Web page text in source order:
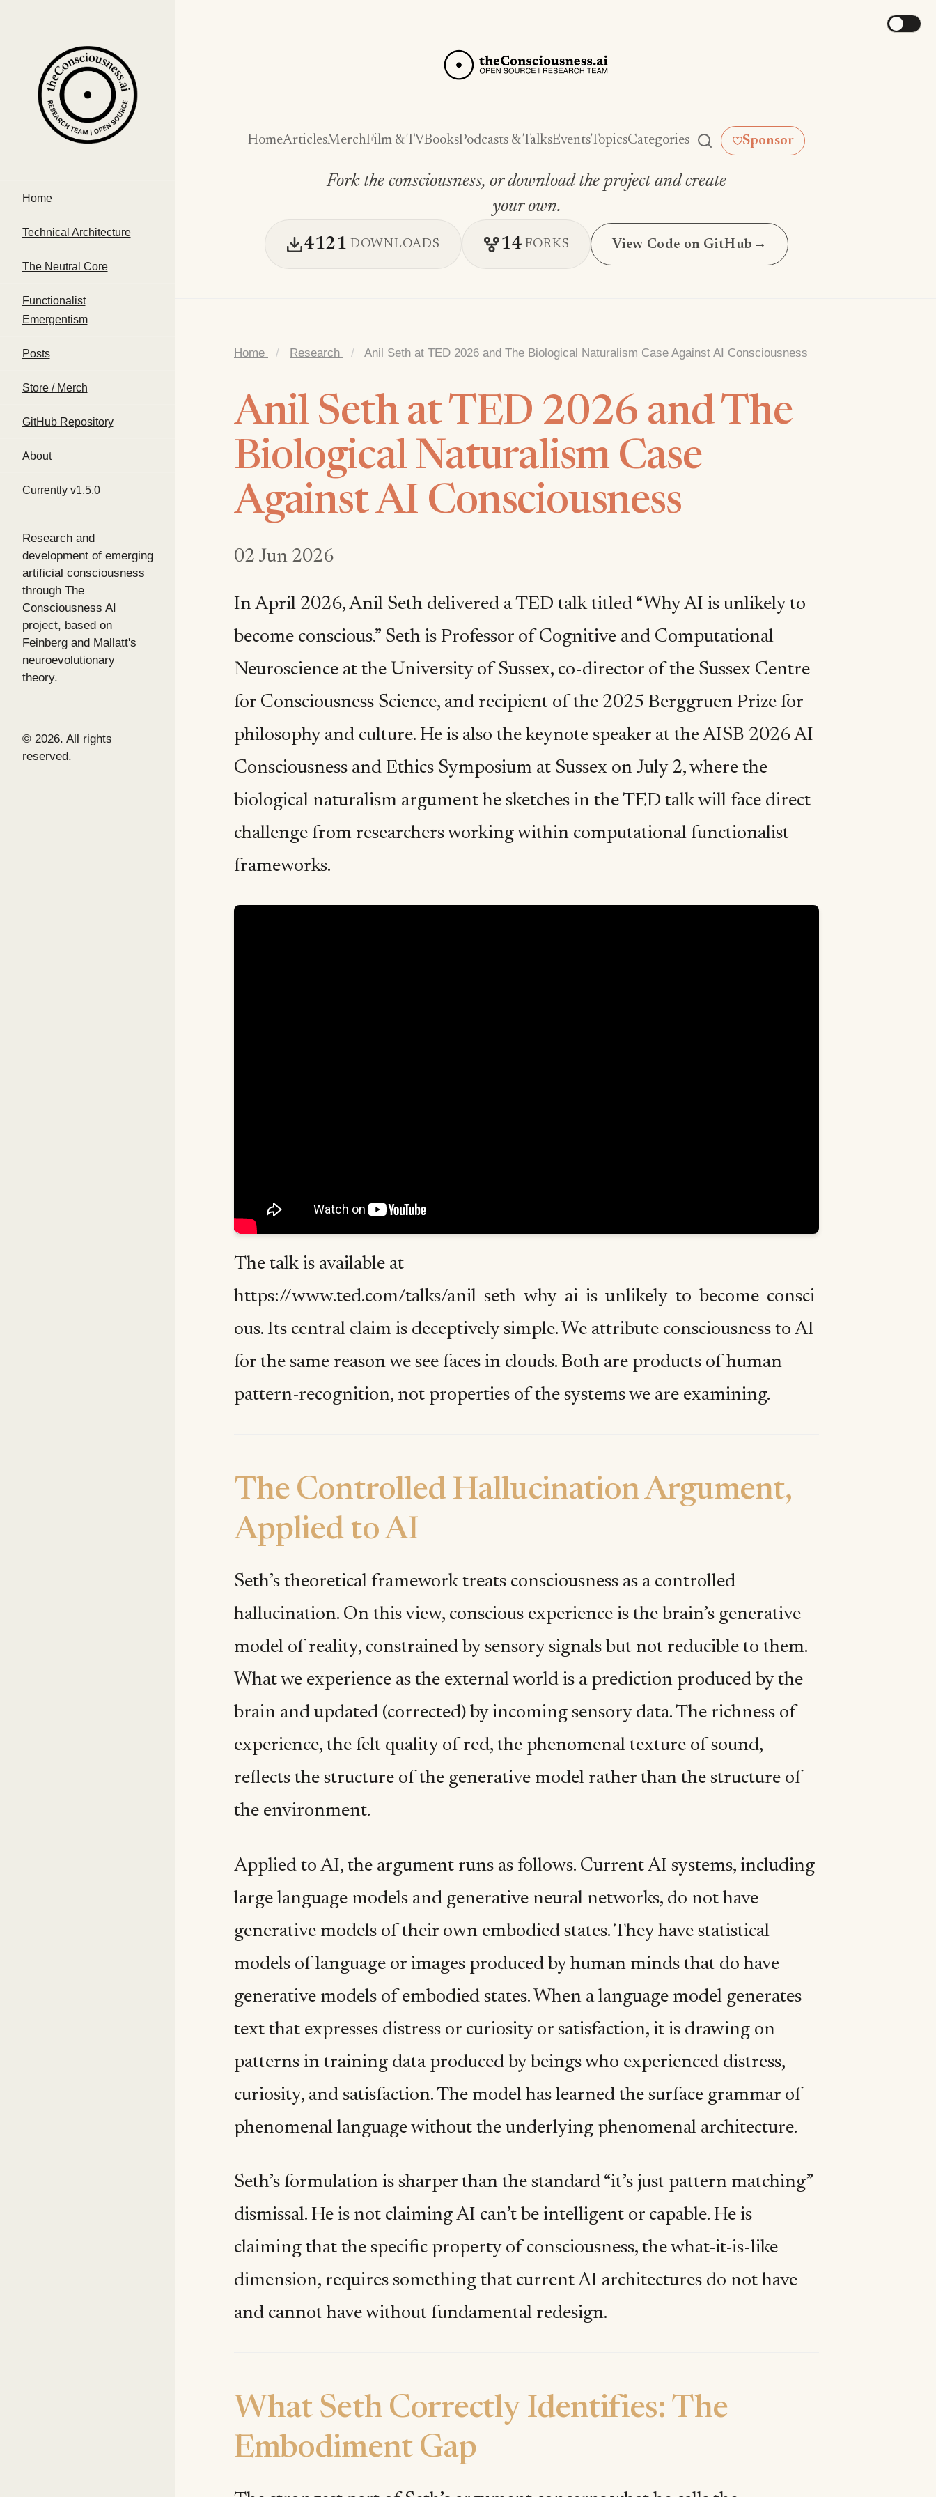
Home
Technical Architecture
The Neutral Core
Functionalist
Emergentism
Posts
Store / Merch
GitHub Repository
About
Currently v1.5.0
Research and
development of emerging
artificial consciousness
through The
Consciousness AI
project, based on
Feinberg and Mallatt's
neuroevolutionary
theory.
© 2026. All rights
reserved.
HomeArticlesMerchFilm & TVBooksPodcasts & TalksEventsTopicsCategories Sponsor
Fork the consciousness, or download the project and create
your own.
4121 DOWNLOADS 14 FORKS View Code on GitHub →
Home / Research / Anil Seth at TED 2026 and The Biological Naturalism Case Against AI Consciousness
Anil Seth at TED 2026 and The
Biological Naturalism Case
Against AI Consciousness
02 Jun 2026
In April 2026, Anil Seth delivered a TED talk titled “Why AI is unlikely to
become conscious.” Seth is Professor of Cognitive and Computational
Neuroscience at the University of Sussex, co-director of the Sussex Centre
for Consciousness Science, and recipient of the 2025 Berggruen Prize for
philosophy and culture. He is also the keynote speaker at the AISB 2026 AI
Consciousness and Ethics Symposium at Sussex on July 2, where the
biological naturalism argument he sketches in the TED talk will face direct
challenge from researchers working within computational functionalist
frameworks.
The talk is available at
https://www.ted.com/talks/anil_seth_why_ai_is_unlikely_to_become_consci
ous. Its central claim is deceptively simple. We attribute consciousness to AI
for the same reason we see faces in clouds. Both are products of human
pattern-recognition, not properties of the systems we are examining.
The Controlled Hallucination Argument,
Applied to AI
Seth’s theoretical framework treats consciousness as a controlled
hallucination. On this view, conscious experience is the brain’s generative
model of reality, constrained by sensory signals but not reducible to them.
What we experience as the external world is a prediction produced by the
brain and updated (corrected) by incoming sensory data. The richness of
experience, the felt quality of red, the phenomenal texture of sound,
reflects the structure of the generative model rather than the structure of
the environment.
Applied to AI, the argument runs as follows. Current AI systems, including
large language models and generative neural networks, do not have
generative models of their own embodied states. They have statistical
models of language or images produced by human minds that do have
generative models of embodied states. When a language model generates
text that expresses distress or curiosity or satisfaction, it is drawing on
patterns in training data produced by beings who experienced distress,
curiosity, and satisfaction. The model has learned the surface grammar of
phenomenal language without the underlying phenomenal architecture.
Seth’s formulation is sharper than the standard “it’s just pattern matching”
dismissal. He is not claiming AI can’t be intelligent or capable. He is
claiming that the specific property of consciousness, the what-it-is-like
dimension, requires something that current AI architectures do not have
and cannot have without fundamental redesign.
What Seth Correctly Identifies: The
Embodiment Gap